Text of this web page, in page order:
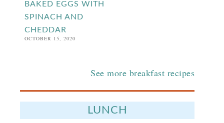
BAKED EGGS WITH
SPINACH AND
CHEDDAR
OCTOBER 15, 2020
See more breakfast recipes
LUNCH